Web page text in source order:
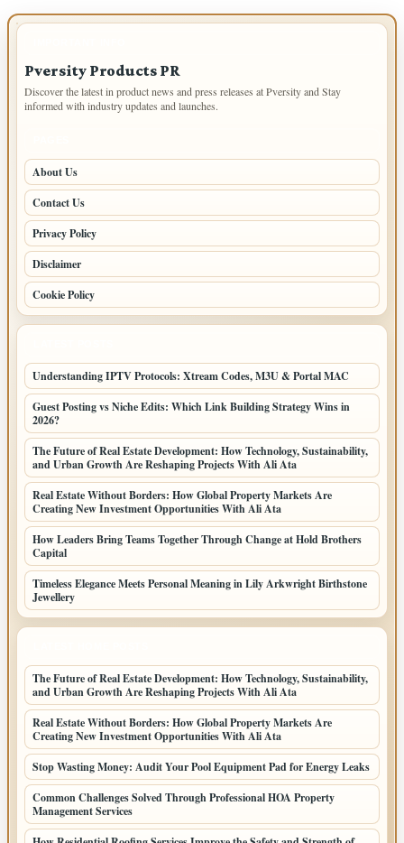
Pversity Products PR
Discover the latest in product news and press releases at Pversity and Stay
informed with industry updates and launches.
About Us
Contact Us
Privacy Policy
Disclaimer
Cookie Policy
Understanding IPTV Protocols: Xtream Codes, M3U & Portal MAC
Guest Posting vs Niche Edits: Which Link Building Strategy Wins in
2026?
The Future of Real Estate Development: How Technology, Sustainability,
and Urban Growth Are Reshaping Projects With Ali Ata
Real Estate Without Borders: How Global Property Markets Are
Creating New Investment Opportunities With Ali Ata
How Leaders Bring Teams Together Through Change at Hold Brothers
Capital
Timeless Elegance Meets Personal Meaning in Lily Arkwright Birthstone
Jewellery
The Future of Real Estate Development: How Technology, Sustainability,
and Urban Growth Are Reshaping Projects With Ali Ata
Real Estate Without Borders: How Global Property Markets Are
Creating New Investment Opportunities With Ali Ata
Stop Wasting Money: Audit Your Pool Equipment Pad for Energy Leaks
Common Challenges Solved Through Professional HOA Property
Management Services